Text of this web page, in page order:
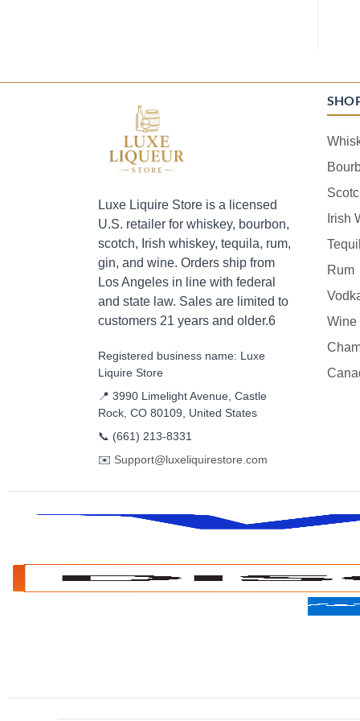
Luxe Liquire Store is a licensed
U.S. retailer for whiskey, bourbon,
scotch, Irish whiskey, tequila, rum,
gin, and wine. Orders ship from
Los Angeles in line with federal
and state law. Sales are limited to
customers 21 years and older.6
Registered business name: Luxe
Liquire Store
📍 3990 Limelight Avenue, Castle
Rock, CO 80109, United States
📞 (661) 213-8331
✉️ Support@luxeliquirestore.com
Irish
Rum
Wine